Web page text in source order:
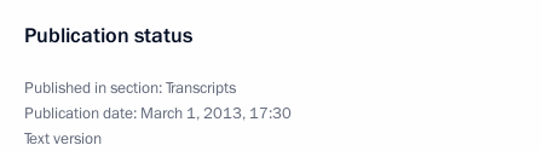
Publication status
Published in section:Transcripts
Publication date: March 1, 2013, 17:30
Text version